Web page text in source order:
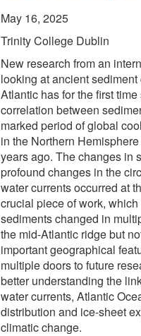
May 16, 2025
Trinity College Dublin
New research from an
looking at ancient
Atlantic has for the first
correlation between
marked period of global
in the Northern
years ago. The changes in
profound changes in the
water currents occurred at
crucial piece of work,
sediments changed in
the mid-Atlantic ridge but
important geographical
multiple doors to future
better understanding the
water currents, Atlantic
distribution and ice-sheet
climatic change.